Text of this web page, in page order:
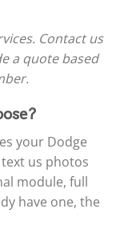
Contact us
a quote based
your Dodge
us photos
module, full
have one, the
▸
▸
▸
▸
▸